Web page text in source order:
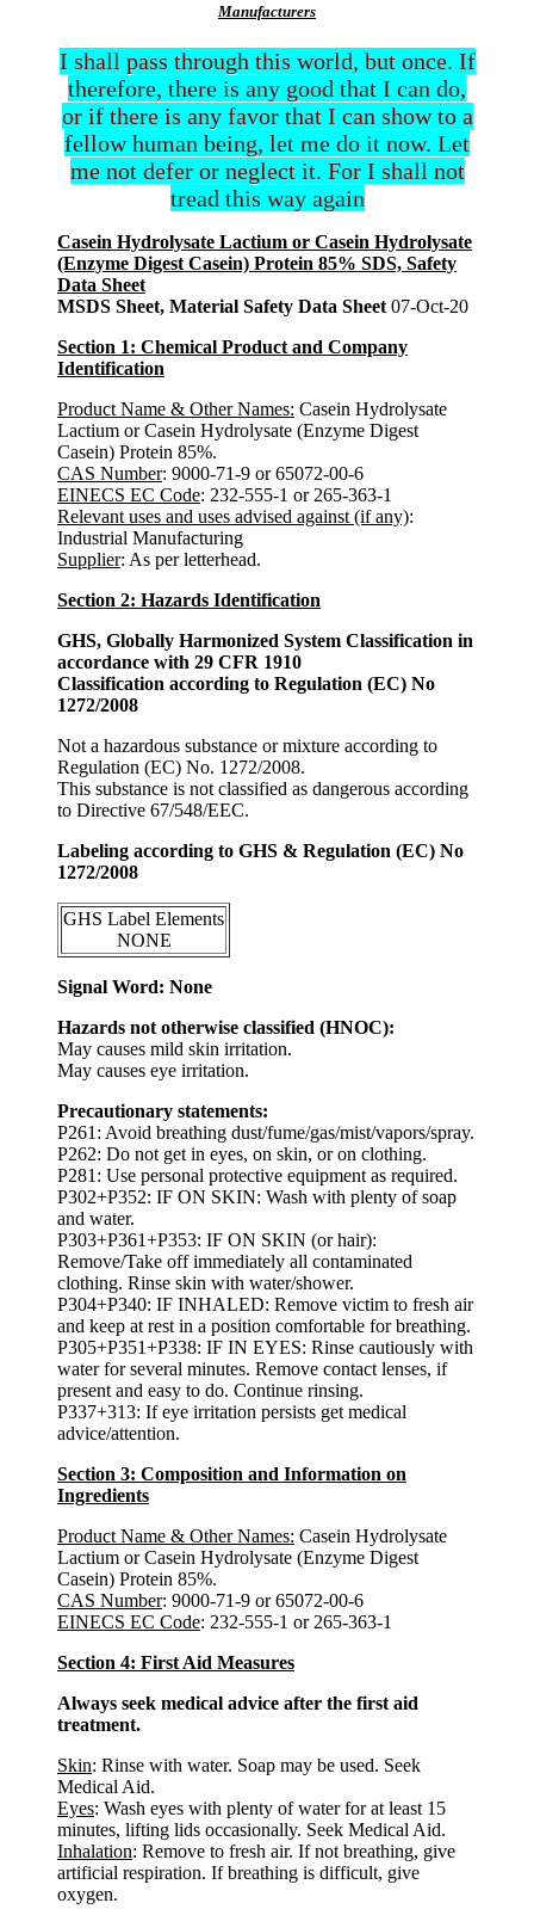
Manufacturers
I shall pass through this world, but once. If
therefore, there is any good that I can do,
or if there is any favor that I can show to a
fellow human being, let me do it now. Let
me not defer or neglect it. For I shall not
tread this way again
Casein Hydrolysate Lactium or Casein Hydrolysate
(Enzyme Digest Casein) Protein 85% SDS, Safety
Data Sheet
MSDS Sheet, Material Safety Data Sheet 07-Oct-20
Section 1: Chemical Product and Company
Identification
Product Name & Other Names: Casein Hydrolysate
Lactium or Casein Hydrolysate (Enzyme Digest
Casein) Protein 85%.
CAS Number: 9000-71-9 or 65072-00-6
EINECS EC Code: 232-555-1 or 265-363-1
Relevant uses and uses advised against (if any):
Industrial Manufacturing
Supplier: As per letterhead.
Section 2: Hazards Identification
GHS, Globally Harmonized System Classification in
accordance with 29 CFR 1910
Classification according to Regulation (EC) No
1272/2008
Not a hazardous substance or mixture according to
Regulation (EC) No. 1272/2008.
This substance is not classified as dangerous according
to Directive 67/548/EEC.
Labeling according to GHS & Regulation (EC) No
1272/2008
GHS Label Elements
NONE
Signal Word: None
Hazards not otherwise classified (HNOC):
May causes mild skin irritation.
May causes eye irritation.
Precautionary statements:
P261: Avoid breathing dust/fume/gas/mist/vapors/spray.
P262: Do not get in eyes, on skin, or on clothing.
P281: Use personal protective equipment as required.
P302+P352: IF ON SKIN: Wash with plenty of soap
and water.
P303+P361+P353: IF ON SKIN (or hair):
Remove/Take off immediately all contaminated
clothing. Rinse skin with water/shower.
P304+P340: IF INHALED: Remove victim to fresh air
and keep at rest in a position comfortable for breathing.
P305+P351+P338: IF IN EYES: Rinse cautiously with
water for several minutes. Remove contact lenses, if
present and easy to do. Continue rinsing.
P337+313: If eye irritation persists get medical
advice/attention.
Section 3: Composition and Information on
Ingredients
Product Name & Other Names: Casein Hydrolysate
Lactium or Casein Hydrolysate (Enzyme Digest
Casein) Protein 85%.
CAS Number: 9000-71-9 or 65072-00-6
EINECS EC Code: 232-555-1 or 265-363-1
Section 4: First Aid Measures
Always seek medical advice after the first aid
treatment.
Skin: Rinse with water. Soap may be used. Seek
Medical Aid.
Eyes: Wash eyes with plenty of water for at least 15
minutes, lifting lids occasionally. Seek Medical Aid.
Inhalation: Remove to fresh air. If not breathing, give
artificial respiration. If breathing is difficult, give
oxygen.